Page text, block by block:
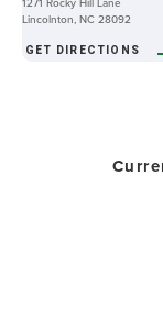
Lincolnton, NC 28092
GET DIRECTIONS